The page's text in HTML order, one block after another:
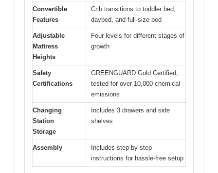
Convertible
Features
Crib transitions to toddler bed,
daybed, and full-size bed
Adjustable
Mattress
Heights
Four levels for different stages of
growth
Safety
Certifications
GREENGUARD Gold Certified,
tested for over 10,000 chemical
emissions
Changing
Station
Storage
Includes 3 drawers and side
shelves
Assembly
Includes step-by-step
instructions for hassle-free setup